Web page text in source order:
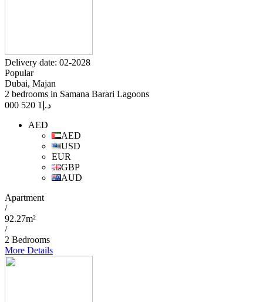
Delivery date: 02-2028
Popular
Dubai, Majan
2 bedrooms in Samana Barari Lagoons
د.إ 1 520 000
AED
AED
USD
EUR
GBP
AUD
Apartment
/
92.27m²
/
2 Bedrooms
More Details